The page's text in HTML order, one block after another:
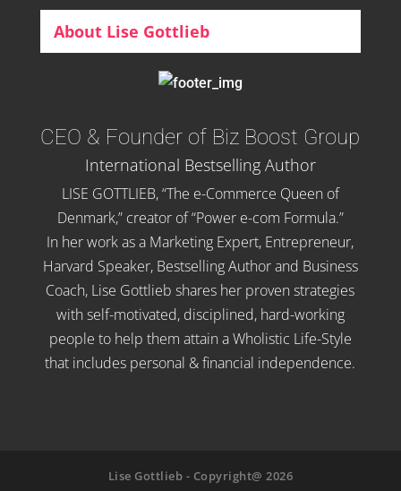
About Lise Gottlieb
CEO & Founder of Biz Boost Group
International Bestselling Author
LISE GOTTLIEB, “The e-Commerce Queen of
Denmark,” creator of “Power e-com Formula.”
In her work as a Marketing Expert, Entrepreneur,
Harvard Speaker, Bestselling Author and Business
Coach, Lise Gottlieb shares her proven strategies
with self-motivated, disciplined, hard-working
people to help them attain a Wholistic Life-Style
that includes personal & financial independence.
Lise Gottlieb - Copyright@ 2026